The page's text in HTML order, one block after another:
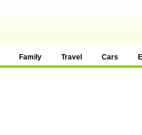
Family Travel Cars